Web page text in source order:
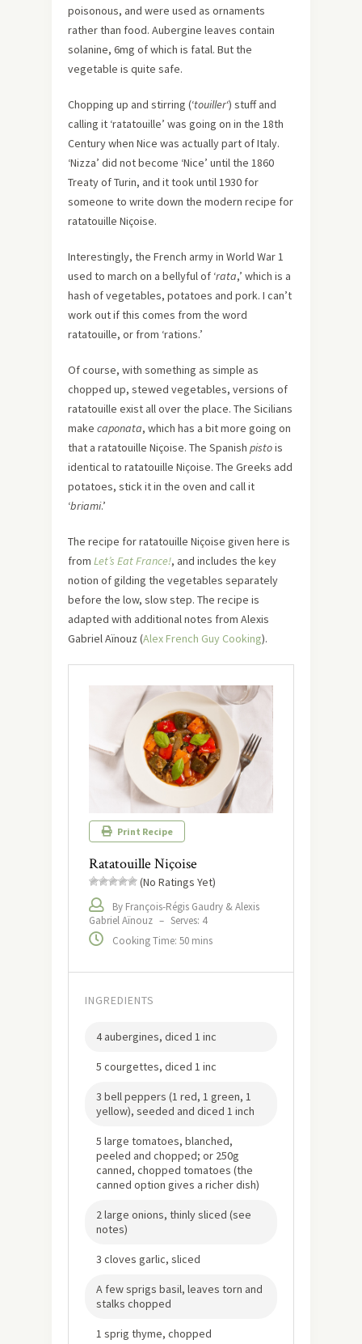
poisonous, and were used as ornaments
rather than food. Aubergine leaves contain
solanine, 6mg of which is fatal. But the
vegetable is quite safe.
Chopping up and stirring (‘touiller‘) stuff and
calling it ‘ratatouille’ was going on in the 18th
Century when Nice was actually part of Italy.
‘Nizza’ did not become ‘Nice’ until the 1860
Treaty of Turin, and it took until 1930 for
someone to write down the modern recipe for
ratatouille Niçoise.
Interestingly, the French army in World War 1
used to march on a bellyful of ‘rata,’ which is a
hash of vegetables, potatoes and pork. I can’t
work out if this comes from the word
ratatouille, or from ‘rations.’
Of course, with something as simple as
chopped up, stewed vegetables, versions of
ratatouille exist all over the place. The Sicilians
make caponata, which has a bit more going on
that a ratatouille Niçoise. The Spanish pistois
identical to ratatouille Niçoise. The Greeks add
potatoes, stick it in the oven and call it
‘briami.’
The recipe for ratatouille Niçoise given here is
from Let’s Eat France!, and includes the key
notion of gilding the vegetables separately
before the low, slow step. The recipe is
adapted with additional notes from Alexis
Gabriel Aïnouz (Alex French Guy Cooking).
Print Recipe
Ratatouille Niçoise
(No Ratings Yet)
By François-Régis Gaudry & Alexis
Gabriel Aïnouz – Serves: 4
Cooking Time: 50 mins
INGREDIENTS
4 aubergines, diced 1 inc
5 courgettes, diced 1 inc
3 bell peppers (1 red, 1 green, 1
yellow), seeded and diced 1 inch
5 large tomatoes, blanched,
peeled and chopped; or 250g
canned, chopped tomatoes (the
canned option gives a richer dish)
2 large onions, thinly sliced (see
notes)
3 cloves garlic, sliced
A few sprigs basil, leaves torn and
stalks chopped
1 sprig thyme, chopped